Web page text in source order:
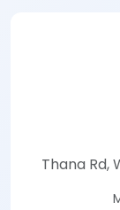
Thana Rd,